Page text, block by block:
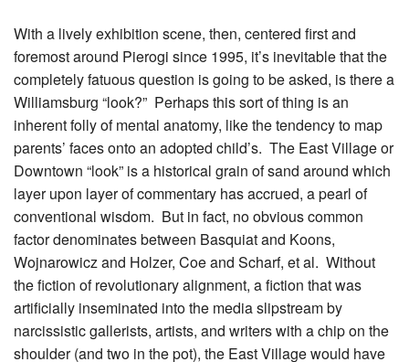
With a lively exhibition scene, then, centered first and
foremost around Pierogi since 1995, it’s inevitable that the
completely fatuous question is going to be asked, is there a
Williamsburg “look?” Perhaps this sort of thing is an
inherent folly of mental anatomy, like the tendency to map
parents’ faces onto an adopted child’s. The East Village or
Downtown “look” is a historical grain of sand around which
layer upon layer of commentary has accrued, a pearl of
conventional wisdom. But in fact, no obvious common
factor denominates between Basquiat and Koons,
Wojnarowicz and Holzer, Coe and Scharf, et al. Without
the fiction of revolutionary alignment, a fiction that was
artificially inseminated into the media slipstream by
narcissistic gallerists, artists, and writers with a chip on the
shoulder (and two in the pot), the East Village would have